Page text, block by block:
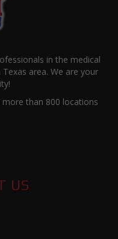
in the medical
area. We are your
than 800 locations
US